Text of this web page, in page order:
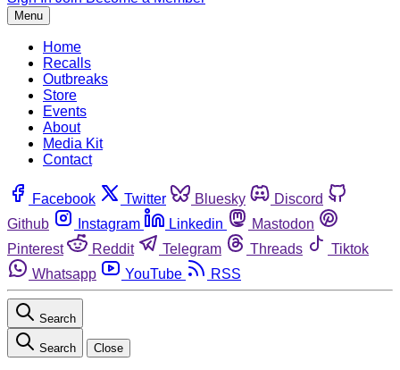
Menu
Home
Recalls
Outbreaks
Store
Events
About
Media Kit
Contact
Facebook Twitter Bluesky
Discord
Github
Instagram Linkedin
Mastodon
Pinterest
Reddit Telegram Threads
Tiktok
Whatsapp
YouTube RSS
Search
Search Close